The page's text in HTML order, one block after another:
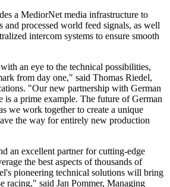
a MediorNet media infrastructure to
and processed world feed signals, as well
intercom systems to ensure smooth
an eye to the technical possibilities,
from day one," said Thomas Riedel,
"Our new partnership with German
is a prime example. The future of German
we work together to create a unique
the way for entirely new production
an excellent partner for cutting-edge
the best aspects of thousands of
pioneering technical solutions will bring
racing," said Jan Pommer, Managing